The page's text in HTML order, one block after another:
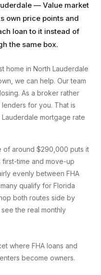
— Value market
own price points and
loan to it instead of
the same box.
home in North Lauderdale
we can help. Our team
As a broker rather
for you. That is
Lauderdale mortgage rate
of around $290,000 puts it
time and move-up
evenly between FHA
qualify for Florida
both routes side by
the real monthly
where FHA loans and
become owners.